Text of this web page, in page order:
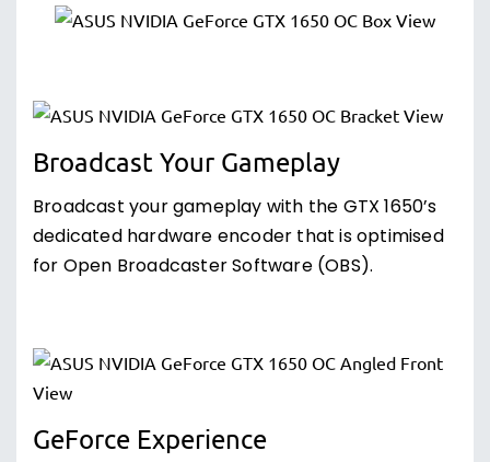
Broadcast Your Gameplay
Broadcast your gameplay with the GTX 1650’s
dedicated hardware encoder that is optimised
for Open Broadcaster Software (OBS).
GeForce Experience